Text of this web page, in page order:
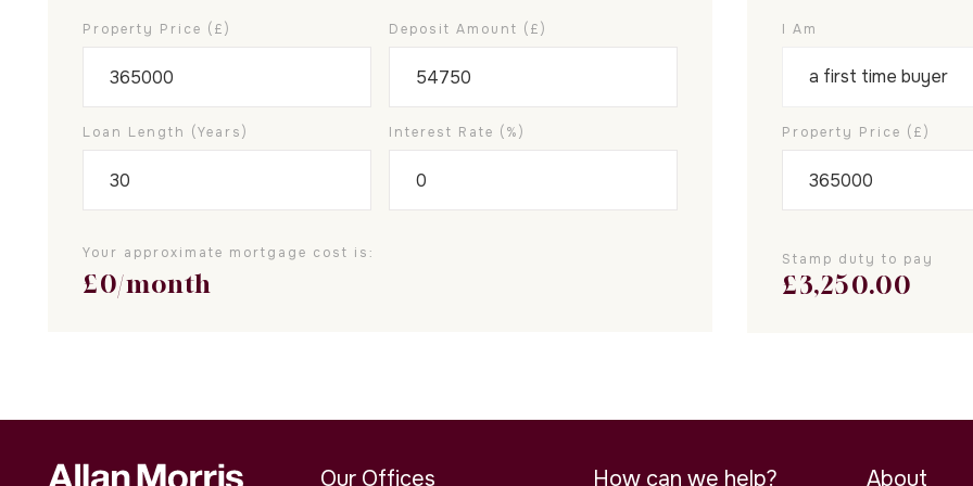
Property Price (£) Deposit Amount (£)
Loan Length (years) Interest Rate (%)
Your approximate mortgage cost is:
£0/month
I Am
Property Price (£)
Stamp duty to pay
£3,250.00
Our Offices How can we help? About